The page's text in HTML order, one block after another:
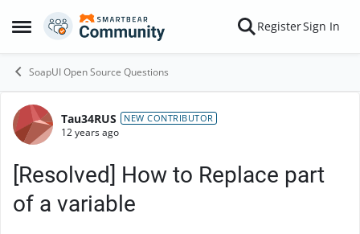
Open Side Menu
Skip to content RegisterSign In
SoapUI Open Source Questions
Forum Discussion
Tau34RUS NEW CONTRIBUTOR
12 years ago
[Resolved] How to Replace part
of a variable